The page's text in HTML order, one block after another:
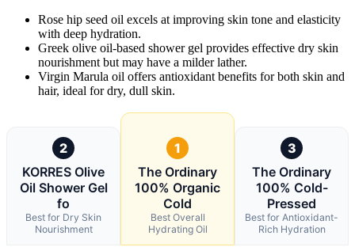
Rose hip seed oil excels at improving skin tone and elasticity
with deep hydration.
Greek olive oil-based shower gel provides effective dry skin
nourishment but may have a milder lather.
Virgin Marula oil offers antioxidant benefits for both skin and
hair, ideal for dry, dull skin.
2
KORRES Olive
Oil Shower Gel
fo
Best for Dry Skin
Nourishment
1
The Ordinary
100% Organic
Cold
Best Overall
Hydrating Oil
3
The Ordinary
100% Cold-
Pressed
Best for Antioxidant-
Rich Hydration